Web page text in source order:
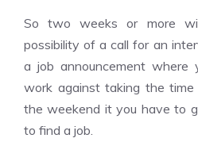
So two weeks or more
possibility of a call for an
a job announcement where
work against taking the
the weekend it you have to
to find a job.